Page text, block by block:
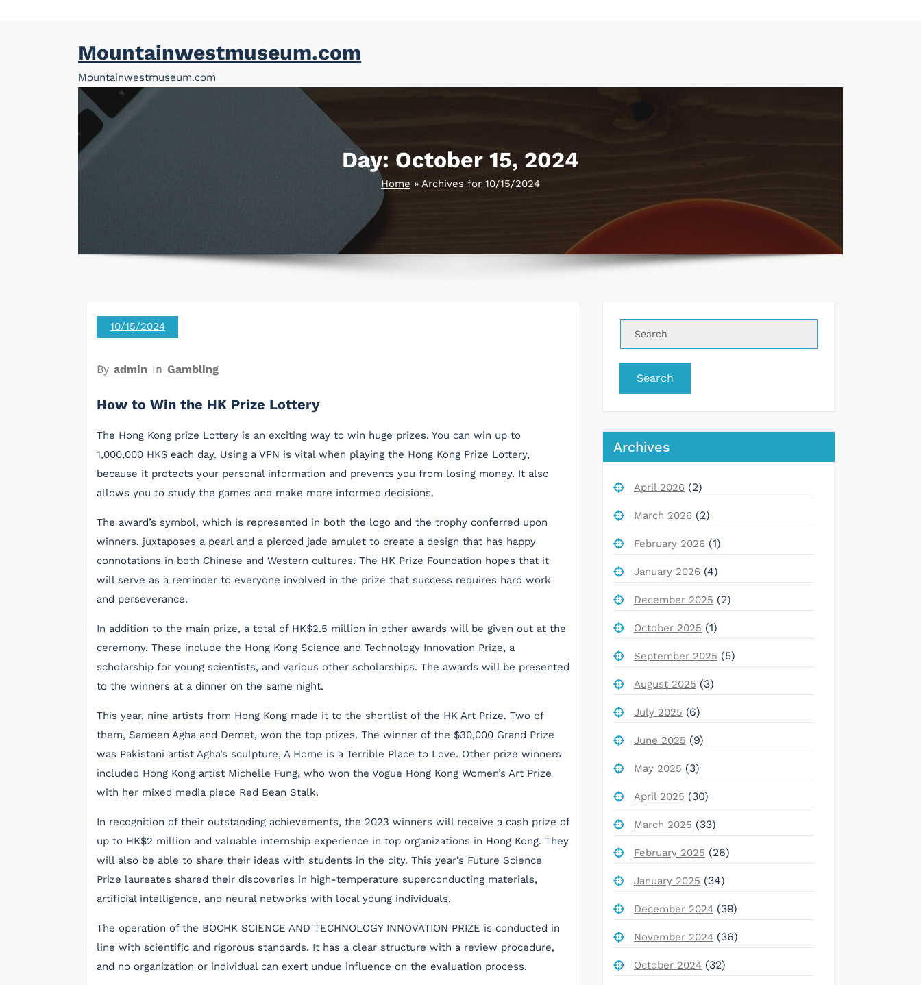
Mountainwestmuseum.com
Mountainwestmuseum.com
Day:October 15, 2024
Home » Archives for 10/15/2024
10/15/2024
By admin In Gambling
How to Win the HK Prize Lottery
The Hong Kong prize Lottery is an exciting way to win huge prizes. You can win up to
1,000,000 HK$ each day. Using a VPN is vital when playing the Hong Kong Prize Lottery,
because it protects your personal information and prevents you from losing money. It also
allows you to study the games and make more informed decisions.
The award’s symbol, which is represented in both the logo and the trophy conferred upon
winners, juxtaposes a pearl and a pierced jade amulet to create a design that has happy
connotations in both Chinese and Western cultures. The HK Prize Foundation hopes that it
will serve as a reminder to everyone involved in the prize that success requires hard work
and perseverance.
In addition to the main prize, a total of HK$2.5 million in other awards will be given out at the
ceremony. These include the Hong Kong Science and Technology Innovation Prize, a
scholarship for young scientists, and various other scholarships. The awards will be presented
to the winners at a dinner on the same night.
This year, nine artists from Hong Kong made it to the shortlist of the HK Art Prize. Two of
them, Sameen Agha and Demet, won the top prizes. The winner of the $30,000 Grand Prize
was Pakistani artist Agha’s sculpture, A Home is a Terrible Place to Love. Other prize winners
included Hong Kong artist Michelle Fung, who won the Vogue Hong Kong Women’s Art Prize
with her mixed media piece Red Bean Stalk.
In recognition of their outstanding achievements, the 2023 winners will receive a cash prize of
up to HK$2 million and valuable internship experience in top organizations in Hong Kong. They
will also be able to share their ideas with students in the city. This year’s Future Science
Prize laureates shared their discoveries in high-temperature superconducting materials,
artificial intelligence, and neural networks with local young individuals.
The operation of the BOCHK SCIENCE AND TECHNOLOGY INNOVATION PRIZE is conducted in
line with scientific and rigorous standards. It has a clear structure with a review procedure,
and no organization or individual can exert undue influence on the evaluation process.
Search
Archives
April 2026 (2)
March 2026 (2)
February 2026 (1)
January 2026 (4)
December 2025 (2)
October 2025 (1)
September 2025 (5)
August 2025 (3)
July 2025 (6)
June 2025 (9)
May 2025 (3)
April 2025 (30)
March 2025 (33)
February 2025 (26)
January 2025 (34)
December 2024 (39)
November 2024 (36)
October 2024 (32)